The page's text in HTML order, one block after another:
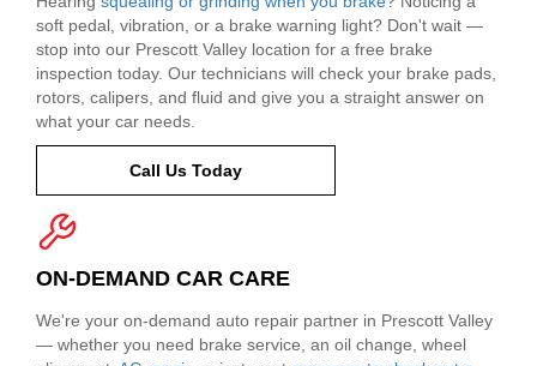
soft pedal, vibration, or a brake warning light? Don't wait —
stop into our Prescott Valley location for a free brake
inspection today. Our technicians will check your brake pads,
rotors, calipers, and fluid and give you a straight answer on
what your car needs.
Call Us Today
ON-DEMAND CAR CARE
We're your on-demand auto repair partner in Prescott Valley
— whether you need brake service, an oil change, wheel